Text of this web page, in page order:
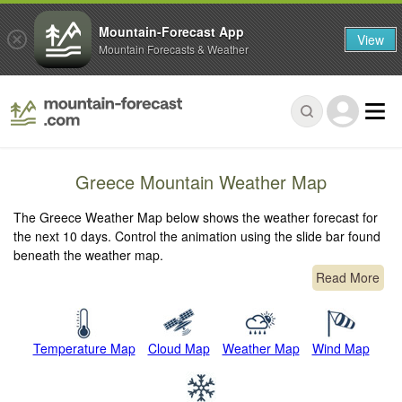
Greece Mountain Weather Map
The Greece Weather Map below shows the weather forecast for
the next 10 days. Control the animation using the slide bar found
beneath the weather map.
Read More
Temperature Map Cloud Map Weather Map Wind Map
Mountain-Forecast App
Mountain Forecasts & Weather View